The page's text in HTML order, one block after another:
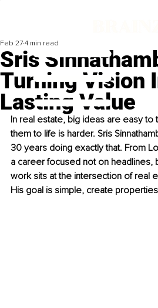
Sris
Turning Vision
Lasting Value
Feb 27 4 min read
In real estate, big ideas are easy to
them to life is harder. Sris
30 years doing exactly that. From
a career focused not on headlines,
work sits at the intersection of real
His goal is simple, create properties